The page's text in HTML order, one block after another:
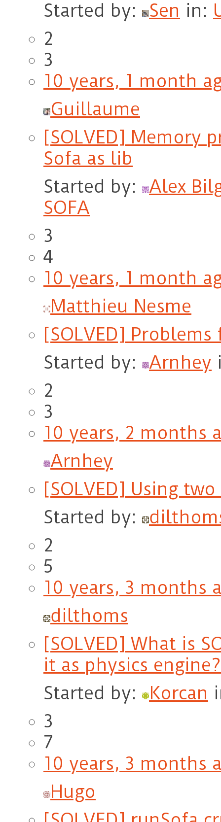
Started by: Sen in:
2
3
10 years, 1 month
Guillaume
[SOLVED] Memory
Sofa as lib
Started by:
Alex
SOFA
3
4
10 years, 1 month
Matthieu Nesme
[SOLVED]
Started by:
Arnhey
2
3
10 years, 2 months
Arnhey
[SOLVED] Using
Started by:
2
5
10 years, 3 months
dilthoms
[SOLVED] What is
it as physics engine?
Started by:
Korcan
3
7
10 years, 3 months
Hugo